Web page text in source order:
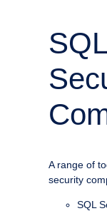
A range of
security
SQL